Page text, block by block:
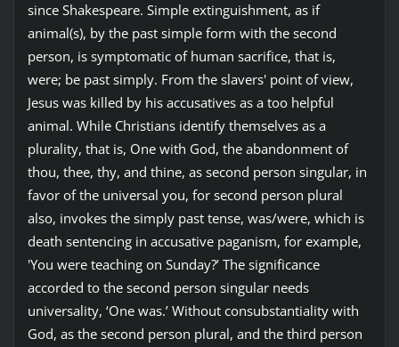
since Shakespeare. Simple extinguishment, as if
animal(s), by the past simple form with the second
person, is symptomatic of human sacrifice, that is,
were; be past simply. From the slavers' point of view,
Jesus was killed by his accusatives as a too helpful
animal. While Christians identify themselves as a
plurality, that is, One with God, the abandonment of
thou, thee, thy, and thine, as second person singular, in
favor of the universal you, for second person plural
also, invokes the simply past tense, was/were, which is
death sentencing in accusative paganism, for example,
'You were teaching on Sunday?’ The significance
accorded to the second person singular needs
universality, ‘One was.’ Without consubstantiality with
God, as the second person plural, and the third person